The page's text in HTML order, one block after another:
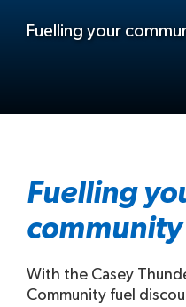
Fuelling your
Fuelling
community
With the Casey
Community fuel